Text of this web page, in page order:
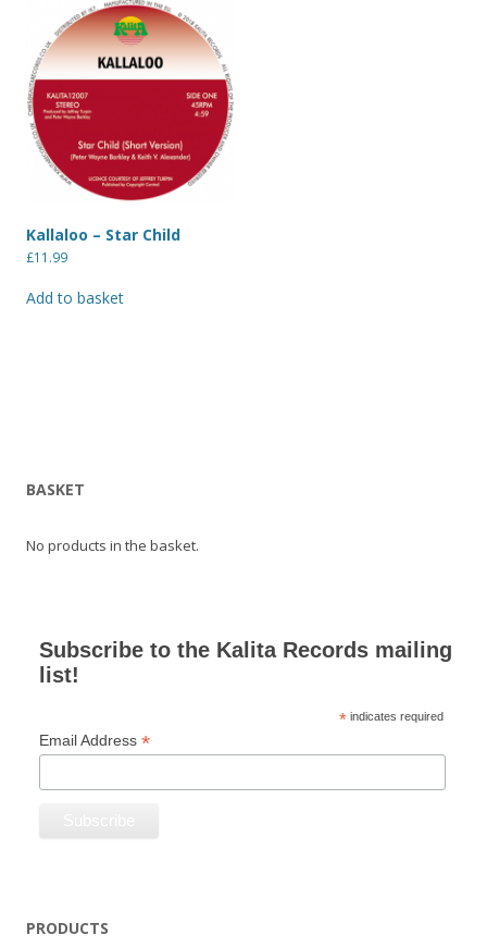
Kallaloo – Star Child
£11.99
Add to basket
BASKET
No products in the basket.
Subscribe to the Kalita Records mailing
list!
* indicates required
Email Address *
PRODUCTS